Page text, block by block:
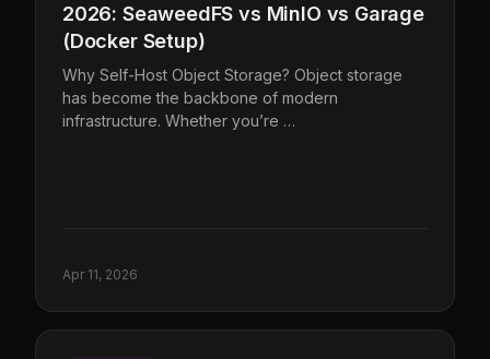
2026: SeaweedFS vs MinIO vs Garage
(Docker Setup)
Why Self-Host Object Storage? Object storage
has become the backbone of modern
infrastructure. Whether you’re …
Apr 11, 2026